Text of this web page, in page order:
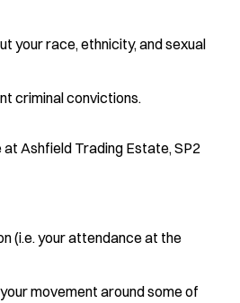
your race, ethnicity, and sexual
criminal convictions.
Ashfield Trading Estate, SP2
(i.e. your attendance at the
movement around some of